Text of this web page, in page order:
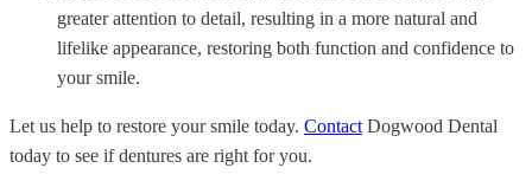
greater attention to detail, resulting in a more natural and
lifelike appearance, restoring both function and confidence to
your smile.
Let us help to restore your smile today. Contact Dogwood Dental
today to see if dentures are right for you.